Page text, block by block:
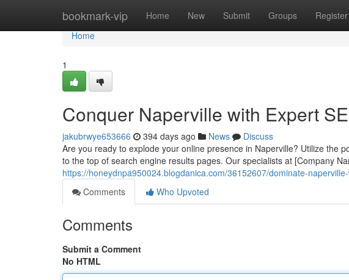
bookmark-vip Home New Submit Groups Register
Home
Home
1
Conquer Naperville with Expert
jakubrwye653666 394 days ago News
Discuss
Are you ready to explode your online presence in Naperville? Utilize the
to the top of search engine results pages. Our specialists at [Company
https://honeydnpa950024.blogdanica.com/36152607/dominate-
Comments
Who Upvoted
Comments
Submit a Comment
No HTML